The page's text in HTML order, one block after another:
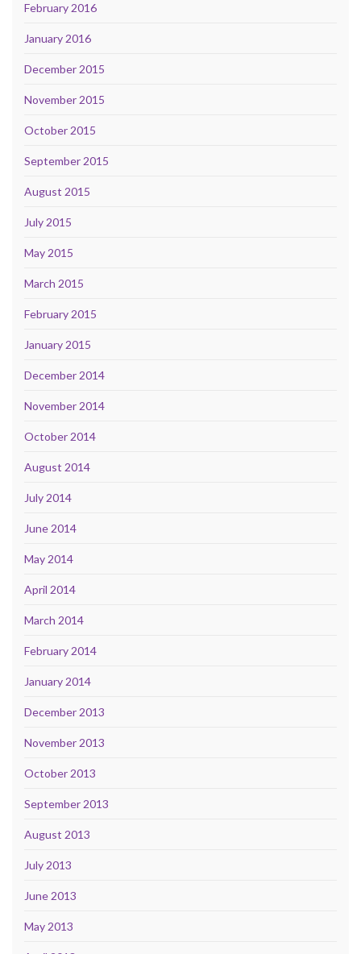
February 2016
January 2016
December 2015
November 2015
October 2015
September 2015
August 2015
July 2015
May 2015
March 2015
February 2015
January 2015
December 2014
November 2014
October 2014
August 2014
July 2014
June 2014
May 2014
April 2014
March 2014
February 2014
January 2014
December 2013
November 2013
October 2013
September 2013
August 2013
July 2013
June 2013
May 2013